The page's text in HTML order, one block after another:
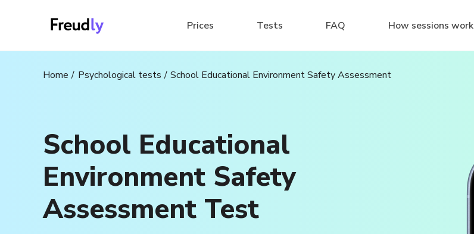
Prices Tests FAQ How sessions work
Home Psychological tests School Educational Environment Safety Assessment
School Educational
Environment Safety
Assessment Test